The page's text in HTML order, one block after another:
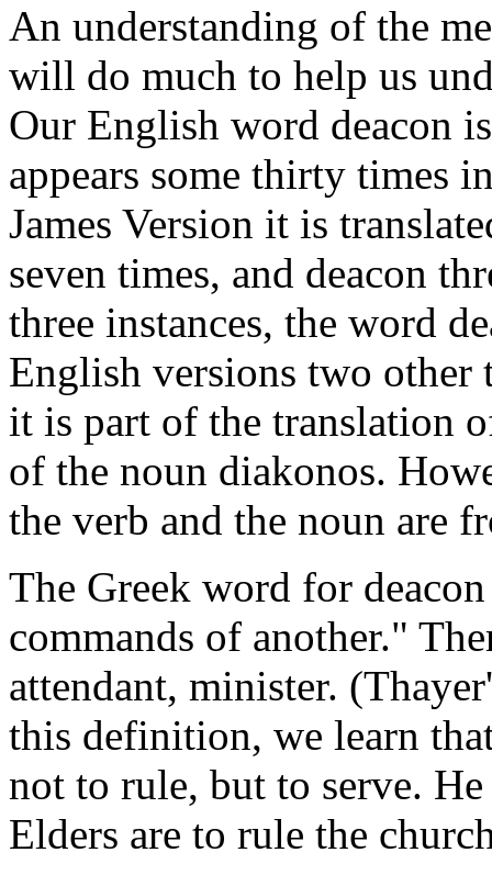
An understanding of the
will do much to help us
Our English word deacon
appears some thirty times
James Version it is
seven times, and deacon
three instances, the word
English versions two other
it is part of the translation
of the noun diakonos.
the verb and the noun are
The Greek word for
commands of another."
attendant, minister.
this definition, we learn
not to rule, but to serve.
Elders are to rule the